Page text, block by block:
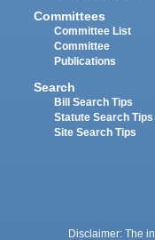
Committees
Committee List
Committee
Publications
Search
Bill Search Tips
Statute Search Tips
Site Search Tips
Disclaimer: The